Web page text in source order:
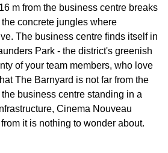
m from the business centre breaks
concrete jungles where
The business centre finds itself in
Park - the district's greenish
of your team members, who love
The Barnyard is not far from the
business centre standing in a
Cinema Nouveau
it is nothing to wonder about.